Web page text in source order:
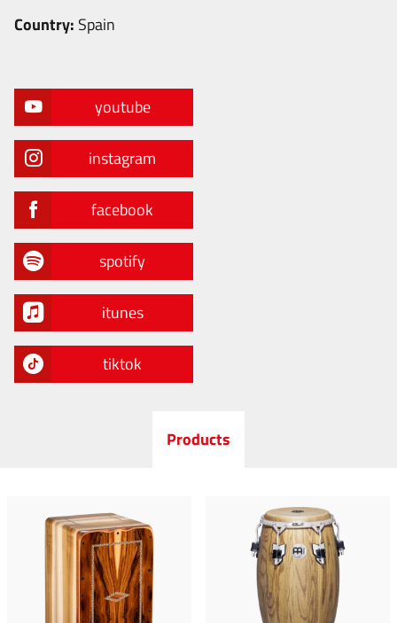
Country: Spain
youtube
instagram
facebook
spotify
itunes
tiktok
Products